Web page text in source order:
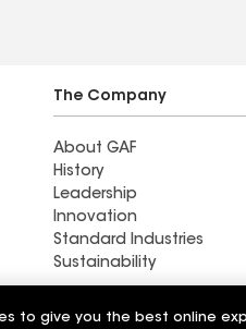
The Company
About GAF
History
Leadership
Innovation
Standard Industries
Sustainability
CTR Roofing Ltd
to give you the best online